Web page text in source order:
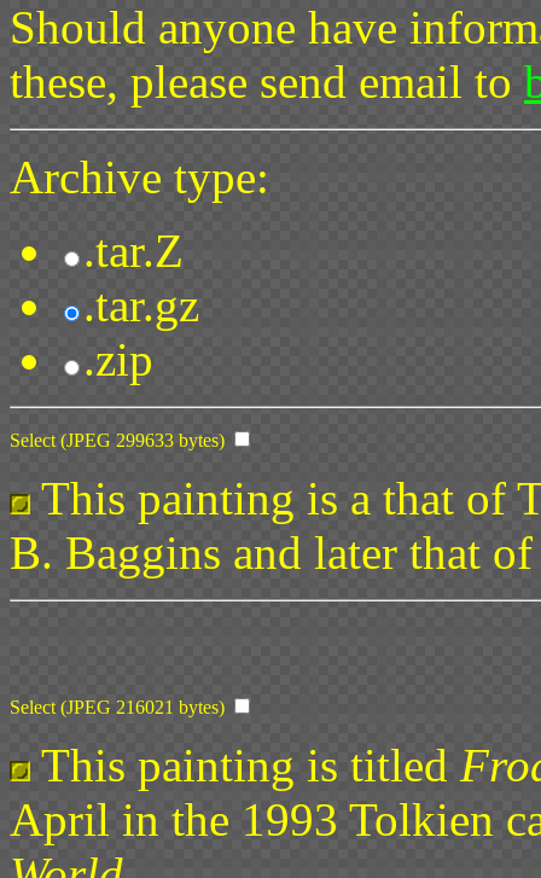
Should anyone have
these, please send email to
Archive type:
.tar.Z
.tar.gz
.zip
Select (JPEG 299633 bytes)
This painting is a that of
B. Baggins and later that
Select (JPEG 216021 bytes)
This painting is titled
April in the 1993 Tolkien